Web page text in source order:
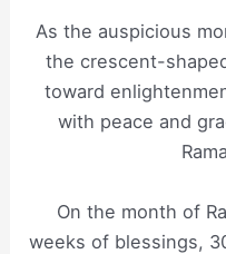
As the auspicious
the crescent-
toward
with peace and
On the month of
weeks of blessings,